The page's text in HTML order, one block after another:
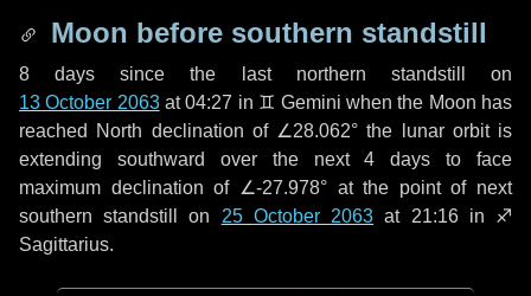
Moon before southern standstill
8 days since the last northern standstill on
13 October 2063at 04:27 in ♊ Gemini when the Moon has
reached North declination of ∠28.062° the lunar orbit is
extending southward over the next4 days to face
maximum declination of ∠-27.978° at the point of next
southern standstill on 25 October 2063 at 21:16 in ♐
Sagittarius.